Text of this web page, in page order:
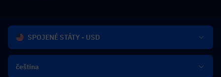
SPOJENÉ STÁTY - USD
čeština